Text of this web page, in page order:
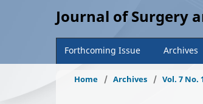
Journal of Surgery
Forthcoming Issue Archives
Home / Archives / Vol. 7 No.